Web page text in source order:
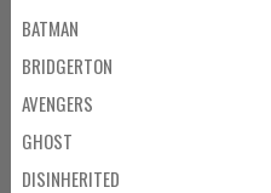
BATMAN
BRIDGERTON
AVENGERS
GHOST
DISINHERITED